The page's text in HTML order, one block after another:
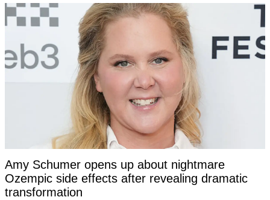
Amy Schumer opens up about nightmare
Ozempic side effects after revealing dramatic
transformation